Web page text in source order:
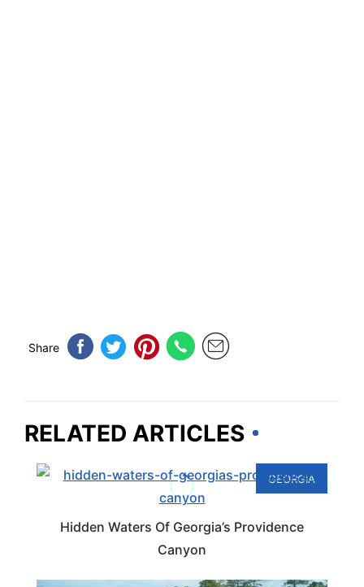
Share
RELATED ARTICLES
GEORGIA
Hidden Waters Of Georgia’s Providence
Canyon